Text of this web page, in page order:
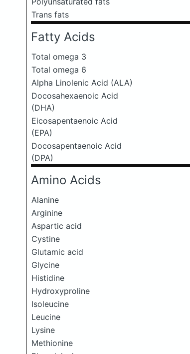
Trans fats
Fatty Acids
Total omega 3
Total omega 6
Alpha Linolenic Acid (ALA)
Docosahexaenoic Acid
(DHA)
Eicosapentaenoic Acid
(EPA)
Docosapentaenoic Acid
(DPA)
Amino Acids
Alanine
Arginine
Aspartic acid
Cystine
Glutamic acid
Glycine
Histidine
Hydroxyproline
Isoleucine
Leucine
Lysine
Methionine